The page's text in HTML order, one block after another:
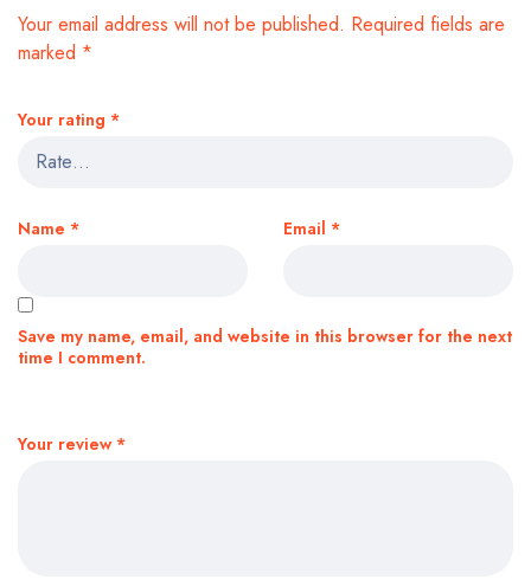
Your email address will not be published. Required fields are
marked *
Your rating *
Your review *
Name * Email *
Save my name, email, and website in this browser for the next
time I comment.